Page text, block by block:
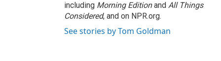
including Morning Editionand All Things
Considered, and on NPR.org.
See stories by Tom Goldman